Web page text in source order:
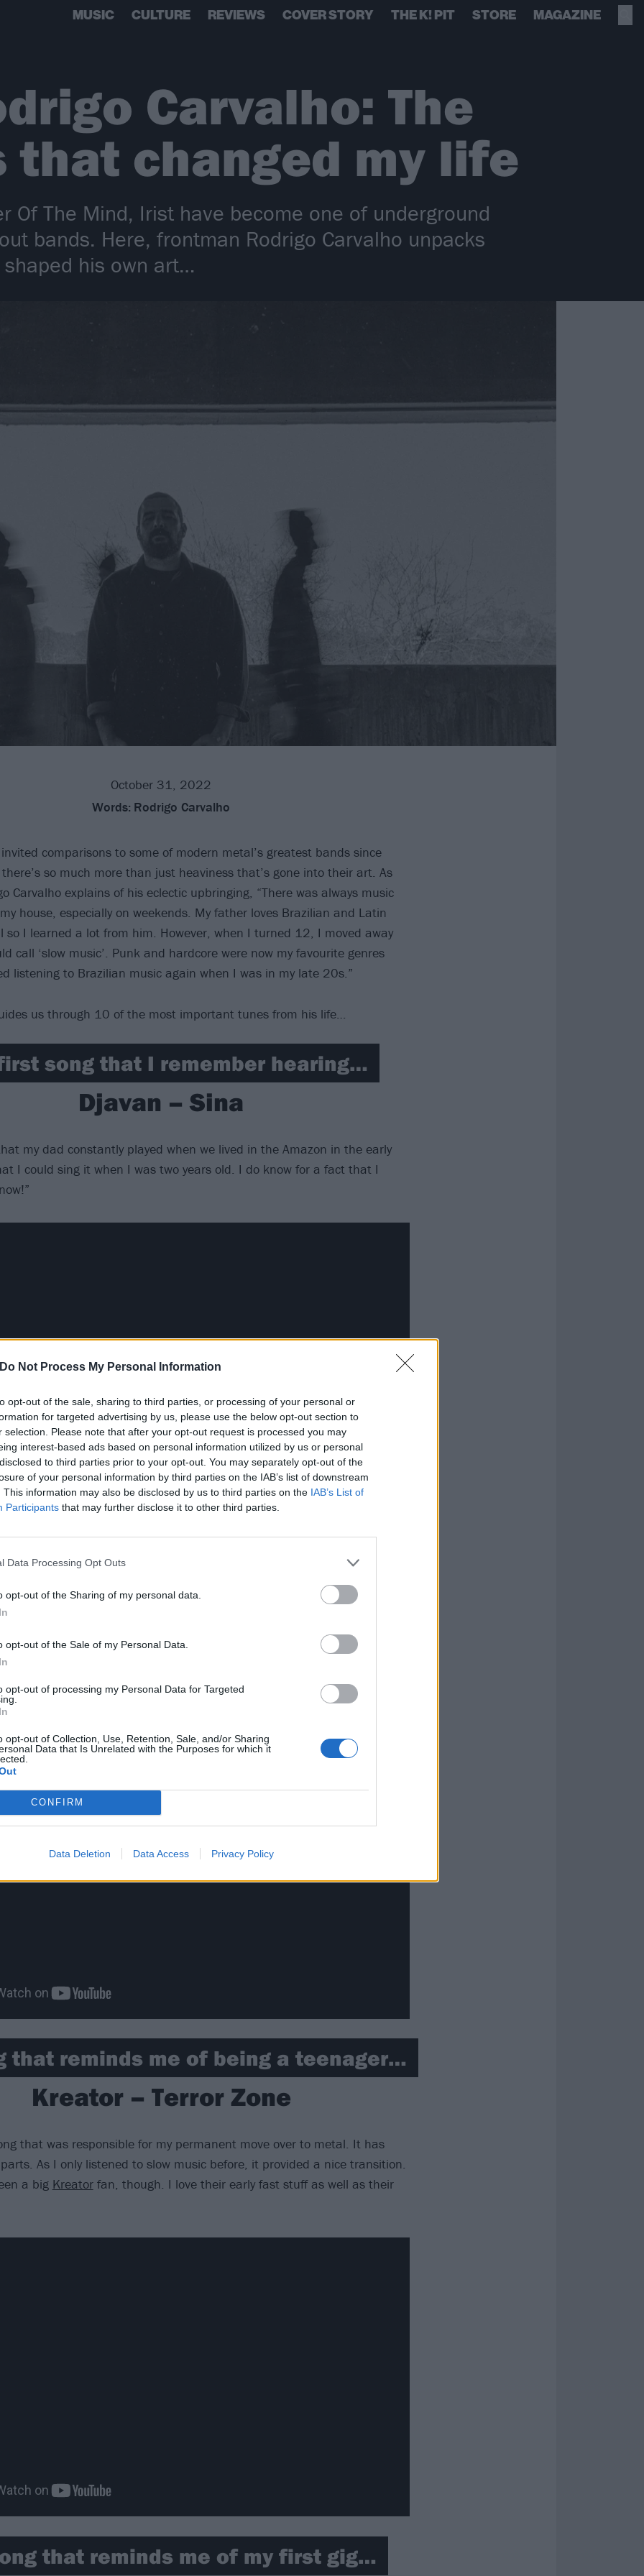
Do Not Process My Personal Information
opt-out of the sale, sharing to third parties, or processing of your personal or
for targeted advertising by us, please use the below opt-out section to
selection. Please note that after your opt-out request is processed you may
interest-based ads based on personal information utilized by us or personal
to third parties prior to your opt-out. You may separately opt-out of the
of your personal information by third parties on the IAB’s list of downstream
This information may also be disclosed by us to third parties on the IAB’s List of
Participants that may further disclose it to other third parties.
Data Processing Opt Outs
opt-out of the Sharing of my personal data.
opt-out of the Sale of my Personal Data.
opt-out of processing my Personal Data for Targeted
opt-out of Collection, Use, Retention, Sale, and/or Sharing
Data that Is Unrelated with the Purposes for which it
CONFIRM
Data Deletion Data Access Privacy Policy
MUSIC CULTURE REVIEWS COVER STORY THE K! PIT STORE MAGAZINE
Carvalho: The
that changed my life
Of The Mind, Irist have become one of underground
bands. Here, frontman Rodrigo Carvalho unpacks
his own art…
October 31, 2022
Words: Rodrigo Carvalho
comparisons to some of modern metal’s greatest bands since
so much more than just heaviness that’s gone into their art. As
Carvalho explains of his eclectic upbringing, “There was always music
house, especially on weekends. My father loves Brazilian and Latin
so I learned a lot from him. However, when I turned 12, I moved away
call ‘slow music’. Punk and hardcore were now my favourite genres
listening to Brazilian music again when I was in my late 20s.”
us through 10 of the most important tunes from his life…
song that I remember hearing…
Djavan – Sina
my dad constantly played when we lived in the Amazon in the early
I could sing it when I was two years old. I do know for a fact that I
that reminds me of my childhood…
Chico Buarque – Gota D’água
do to instrumentals. I have noticed that this is something that Brazilians
than Americans. Even though I didn’t care much about the music at
the lyrics and I became a total fan of Chico Buarque, and have been
that reminds me of being a teenager…
Kreator – Terror Zone
that was responsible for my permanent move over to metal. It has
As I only listened to slow music before, it provided a nice transition.
a big Kreatorfan, though. I love their early fast stuff as well as their
that reminds me of my first gig…